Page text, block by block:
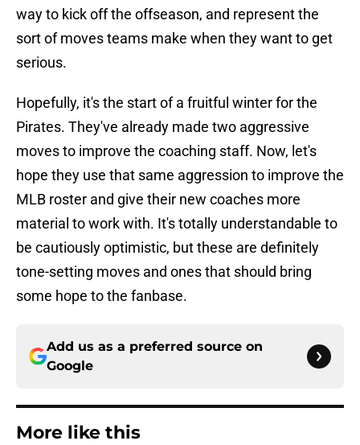
way to kick off the offseason, and represent the
sort of moves teams make when they want to get
serious.
Hopefully, it's the start of a fruitful winter for the
Pirates. They've already made two aggressive
moves to improve the coaching staff. Now, let's
hope they use that same aggression to improve the
MLB roster and give their new coaches more
material to work with. It's totally understandable to
be cautiously optimistic, but these are definitely
tone-setting moves and ones that should bring
some hope to the fanbase.
Add us as a preferred source on
Google
More like this